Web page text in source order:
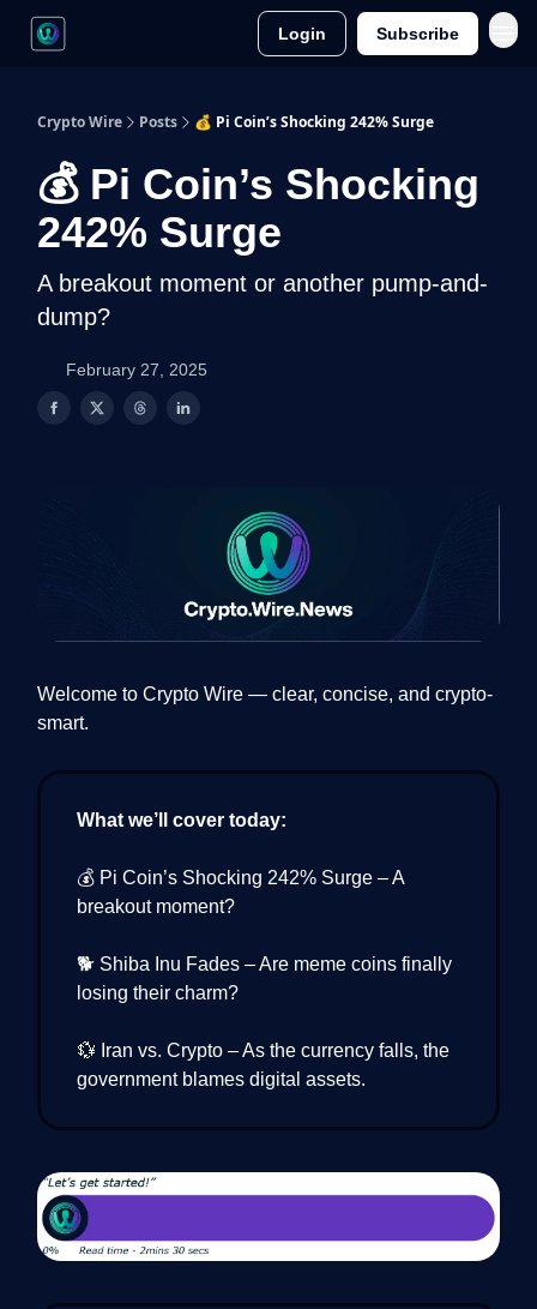
Login Subscribe
Crypto Wire Posts 💰 Pi Coin’s Shocking 242% Surge
💰 Pi Coin’s Shocking
242% Surge
A breakout moment or another pump-and-
dump?
February 27, 2025
Welcome to Crypto Wire — clear, concise, and crypto-
smart.
What we’ll cover today:
💰 Pi Coin’s Shocking 242% Surge – A
breakout moment?
🐕 Shiba Inu Fades – Are meme coins finally
losing their charm?
💱 Iran vs. Crypto – As the currency falls, the
government blames digital assets.